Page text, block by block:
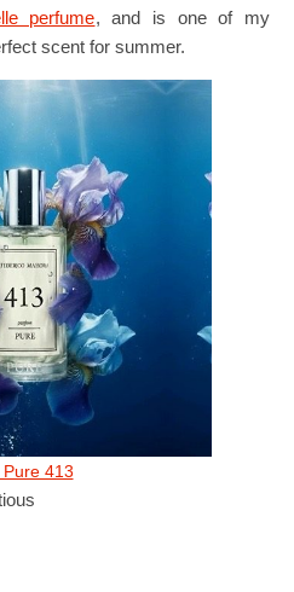
perfume, and is one of my
scent for summer.
Pure 413